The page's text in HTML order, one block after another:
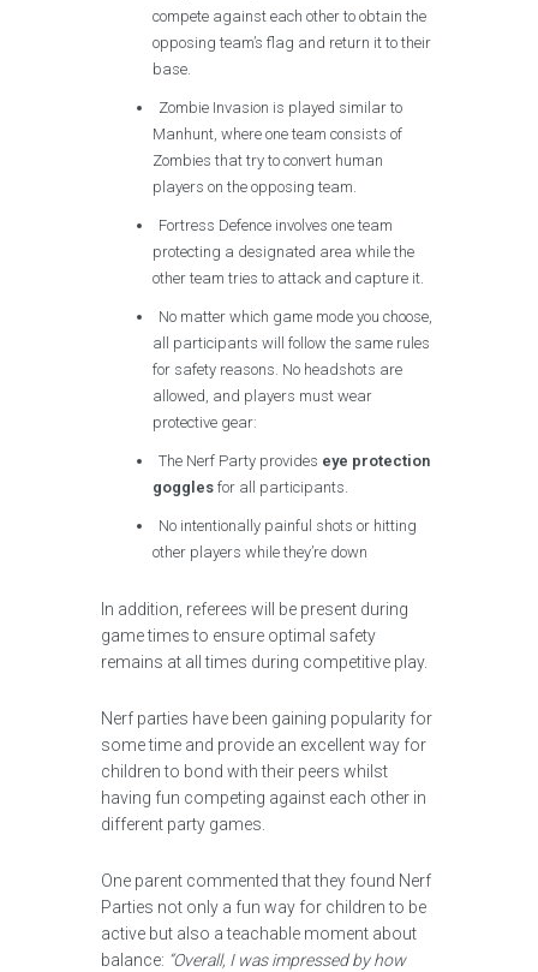
compete against each other to obtain the
opposing team’s flag and return it to their
base.
Zombie Invasion is played similar to
Manhunt, where one team consists of
Zombies that try to convert human
players on the opposing team.
Fortress Defence involves one team
protecting a designated area while the
other team tries to attack and capture it.
No matter which game mode you choose,
all participants will follow the same rules
for safety reasons. No headshots are
allowed, and players must wear
protective gear:
The Nerf Party provides eye protection
goggles for all participants.
No intentionally painful shots or hitting
other players while they’re down
In addition, referees will be present during
game times to ensure optimal safety
remains at all times during competitive play.
Nerf parties have been gaining popularity for
some time and provide an excellent way for
children to bond with their peers whilst
having fun competing against each other in
different party games.
One parent commented that they found Nerf
Parties not only a fun way for children to be
active but also a teachable moment about
balance: “Overall, I was impressed by how